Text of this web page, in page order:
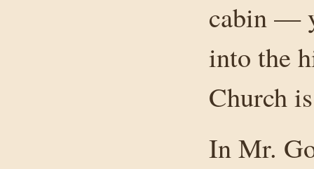
cabin —
into the
Church
In Mr.